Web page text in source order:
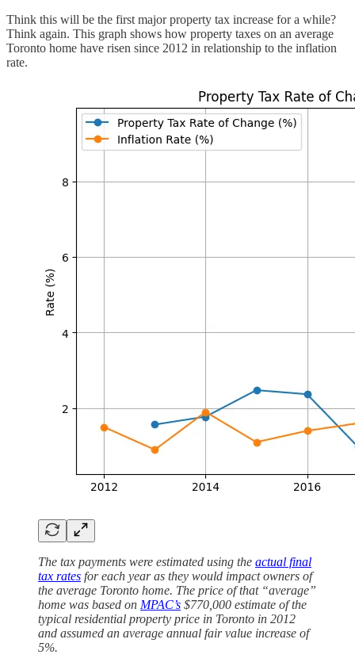
Think this will be the first major property tax increase for a while?
Think again. This graph shows how property taxes on an average
Toronto home have risen since 2012 in relationship to the inflation
rate.
The tax payments were estimated using the actual final
tax rates for each year as they would impact owners of
the average Toronto home. The price of that “average”
home was based on MPAC’s $770,000 estimate of the
typical residential property price in Toronto in 2012
and assumed an average annual fair value increase of
5%.